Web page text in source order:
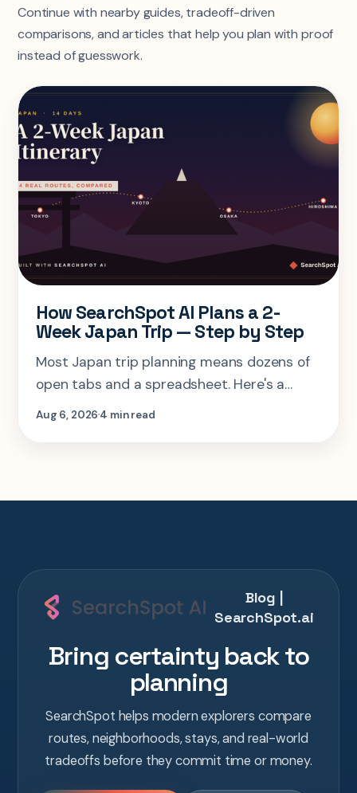
Continue with nearby guides, tradeoff-driven
comparisons, and articles that help you plan with proof
instead of guesswork.
How SearchSpot AI Plans a 2-
Week Japan Trip — Step by Step
Most Japan trip planning means dozens of
open tabs and a spreadsheet. Here's a
step-by-step look at planning the same 2-
Aug 6, 20264 min read
Blog |
SearchSpot.ai
Bring certainty back to
planning
SearchSpot helps modern explorers compare
routes, neighborhoods, stays, and real-world
tradeoffs before they commit time or money.